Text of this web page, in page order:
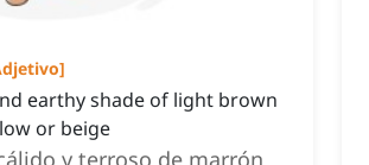
]
earthy shade of light brown
or beige